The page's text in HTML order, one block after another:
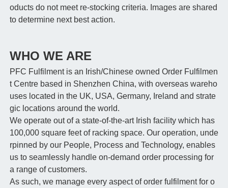
oducts do not meet re-stocking criteria. Images are shared
to determine next best action.
WHO WE ARE
PFC Fulfilment is an Irish/Chinese owned Order Fulfilmen
t Centre based in Shenzhen China, with overseas wareho
uses located in the UK, USA, Germany, Ireland and strate
gic locations around the world.
We operate out of a state-of-the-art Irish facility which has
100,000 square feet of racking space. Our operation, unde
rpinned by our People, Process and Technology, enables
us to seamlessly handle on-demand order processing for
a range of customers.
As such, we manage every aspect of order fulfilment for o